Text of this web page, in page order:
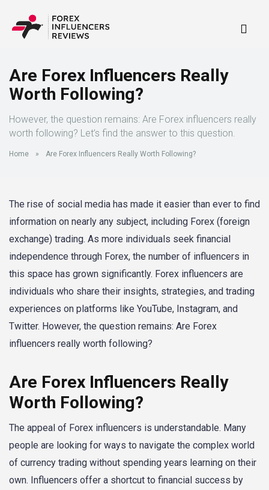
Are Forex Influencers Really
Worth Following?
However, the question remains: Are Forex influencers really
worth following? Let’s find the answer to this question.
Home » Are Forex Influencers Really Worth Following?
The rise of social media has made it easier than ever to find
information on nearly any subject, including Forex (foreign
exchange) trading. As more individuals seek financial
independence through Forex, the number of influencers in
this space has grown significantly. Forex influencers are
individuals who share their insights, strategies, and trading
experiences on platforms like YouTube, Instagram, and
Twitter. However, the question remains: Are Forex
influencers really worth following?
Are Forex Influencers Really
Worth Following?
The appeal of Forex influencers is understandable. Many
people are looking for ways to navigate the complex world
of currency trading without spending years learning on their
own. Influencers offer a shortcut to financial success by